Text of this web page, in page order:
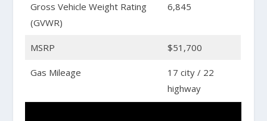
Gross Vehicle Weight Rating
(GVWR)
6,845
MSRP $51,700
Gas Mileage
17 city / 22
highway